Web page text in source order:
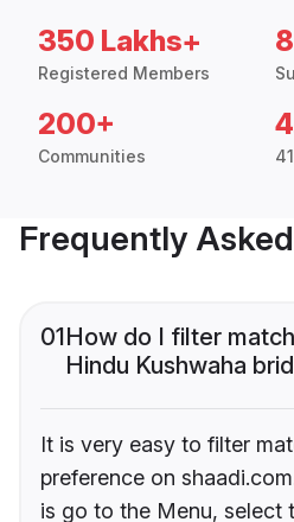
350 Lakhs+
Registered Members
200+
Communities
Frequently
01How do I filter
Hindu Kushwaha
It is very easy to filter
preference on
is go to the Menu, select